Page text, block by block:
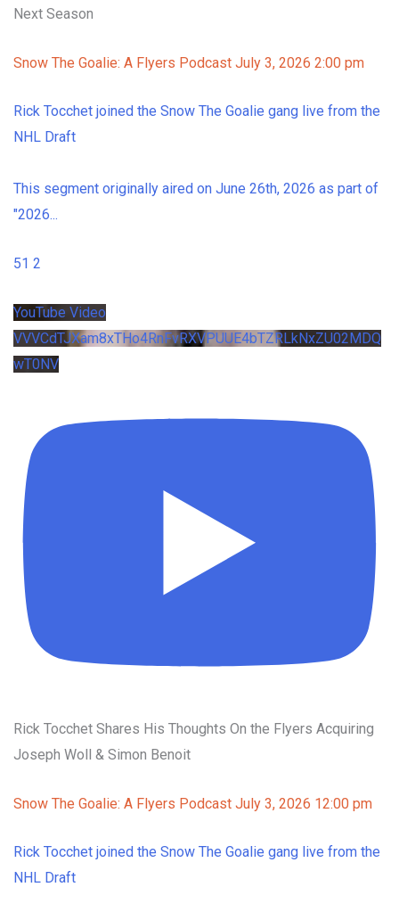
Next Season
Snow The Goalie: A Flyers Podcast July 3, 2026 2:00 pm
Rick Tocchet joined the Snow The Goalie gang live from the
NHL Draft
This segment originally aired on June 26th, 2026 as part of
"2026...
51 2
YouTube Video
VVVCdTJXam8xTHo4RnFvRXVPUUE4bTZRLkNxZU02MDQ
wT0NV
Rick Tocchet Shares His Thoughts On the Flyers Acquiring
Joseph Woll & Simon Benoit
Snow The Goalie: A Flyers Podcast July 3, 2026 12:00 pm
Rick Tocchet joined the Snow The Goalie gang live from the
NHL Draft